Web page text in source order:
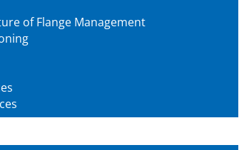
of Flange Management